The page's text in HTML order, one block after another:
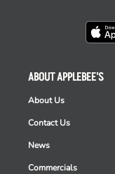
ABOUT APPLEBEE'S
About Us
Contact Us
News
Commercials